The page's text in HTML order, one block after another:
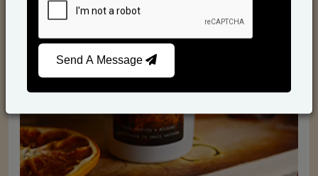
Send A Message